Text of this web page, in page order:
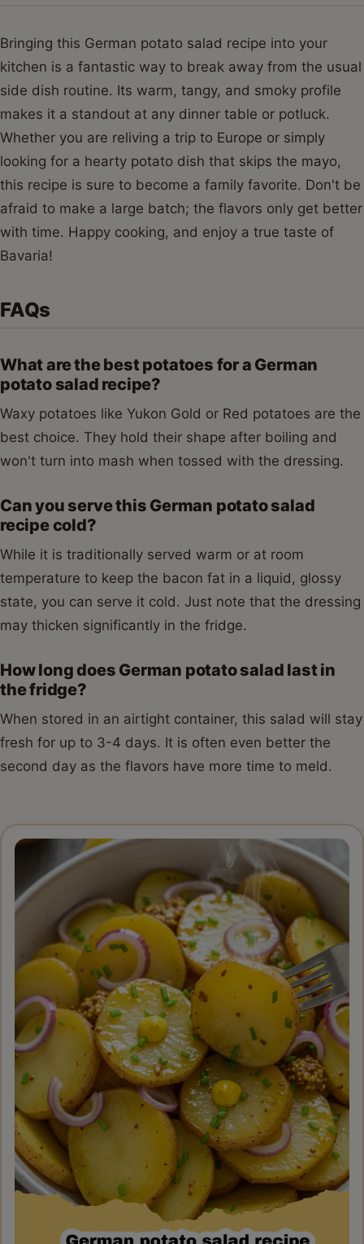
Bringing this German potato salad recipe into your
kitchen is a fantastic way to break away from the usual
side dish routine. Its warm, tangy, and smoky profile
makes it a standout at any dinner table or potluck.
Whether you are reliving a trip to Europe or simply
looking for a hearty potato dish that skips the mayo,
this recipe is sure to become a family favorite. Don't be
afraid to make a large batch; the flavors only get better
with time. Happy cooking, and enjoy a true taste of
Bavaria!
FAQs
What are the best potatoes for a German
potato salad recipe?
Waxy potatoes like Yukon Gold or Red potatoes are the
best choice. They hold their shape after boiling and
won't turn into mash when tossed with the dressing.
Can you serve this German potato salad
recipe cold?
While it is traditionally served warm or at room
temperature to keep the bacon fat in a liquid, glossy
state, you can serve it cold. Just note that the dressing
may thicken significantly in the fridge.
How long does German potato salad last in
the fridge?
When stored in an airtight container, this salad will stay
fresh for up to 3-4 days. It is often even better the
second day as the flavors have more time to meld.